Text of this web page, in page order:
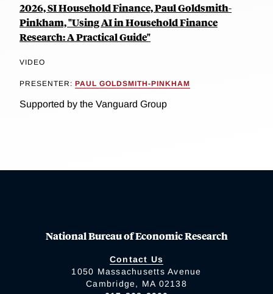
2026, SI Household Finance, Paul Goldsmith-
Pinkham, "Using AI in Household Finance
Research: A Practical Guide"
VIDEO
PRESENTER: PAUL GOLDSMITH-PINKHAM
Supported by the Vanguard Group
National Bureau of Economic Research
Contact Us
1050 Massachusetts Avenue
Cambridge, MA 02138